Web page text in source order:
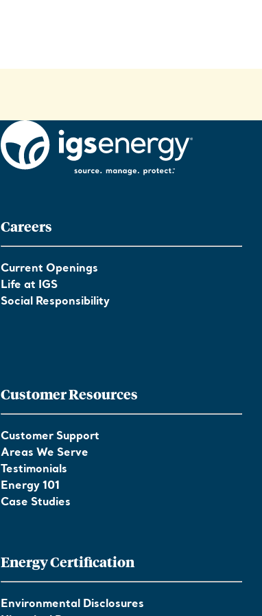
Careers
Current Openings
Life at IGS
Social Responsibility
Customer Resources
Customer Support
Areas We Serve
Testimonials
Energy 101
Case Studies
Energy Certification
Environmental Disclosures